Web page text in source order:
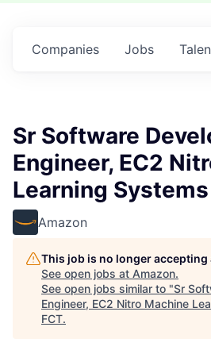
Jobs
Companies
Sr Software
Engineer, EC2
Learning Systems
Amazon
This job is no longer
See open jobs at Amazon.
See open jobs similar to "Sr
Engineer, EC2 Nitro Machine
FCT.